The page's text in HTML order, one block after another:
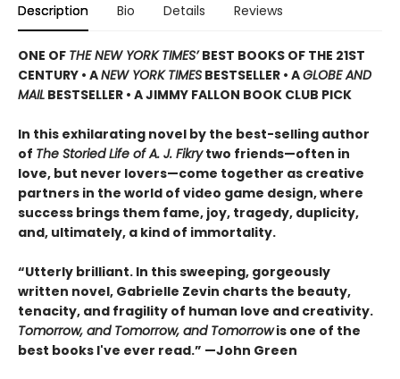
Description Bio Details Reviews
ONE OF THE NEW YORK TIMES’BEST BOOKS OF THE 21ST
CENTURY • ANEW YORK TIMES BESTSELLER • AGLOBE AND
MAIL BESTSELLER • A JIMMY FALLON BOOK CLUB PICK
In this exhilarating novel by the best-selling author
of The Storied Life of A. J. Fikrytwo friends—often in
love, but never lovers—come together as creative
partners in the world of video game design, where
success brings them fame, joy, tragedy, duplicity,
and, ultimately, a kind of immortality.
“Utterly brilliant. In this sweeping, gorgeously
written novel, Gabrielle Zevin charts the beauty,
tenacity, and fragility of human love and creativity.
Tomorrow, and Tomorrow, and Tomorrowis one of the
best books I've ever read.” —John Green